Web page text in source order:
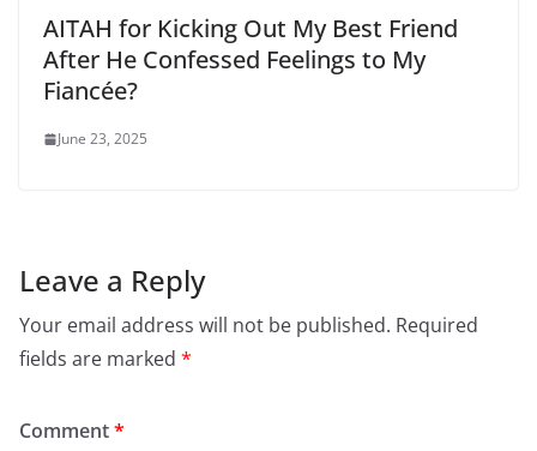
AITAH for Kicking Out My Best Friend
After He Confessed Feelings to My
Fiancée?
June 23, 2025
Leave a Reply
Your email address will not be published. Required
fields are marked *
Comment*